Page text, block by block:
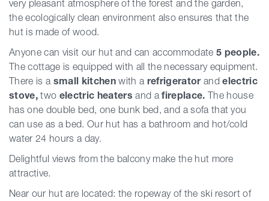
Georgia
very pleasant atmosphere of the forest and the garden,
the ecologically clean environment also ensures that the
hut is made of wood.
Anyone can visit our hut and can accommodate 5 people.
The cottage is equipped with all the necessary equipment.
There is a small kitchenwith a refrigeratorandelectric
stove,two electric heaters and afireplace. The house
has one double bed, one bunk bed, and a sofa that you
can use as a bed. Our hut has a bathroom and hot/cold
water 24 hours a day.
Delightful views from the balcony make the hut more
attractive.
Near our hut are located: the ropeway of the ski resort of